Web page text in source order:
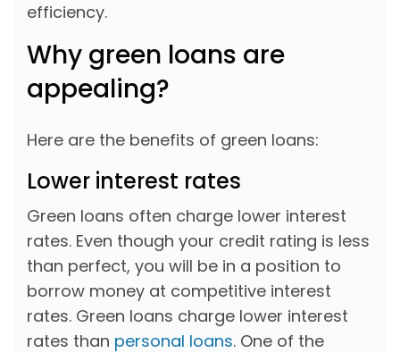
efficiency.
Why green loans are
appealing?
Here are the benefits of green loans:
Lower interest rates
Green loans often charge lower interest
rates. Even though your credit rating is less
than perfect, you will be in a position to
borrow money at competitive interest
rates. Green loans charge lower interest
rates than personal loans. One of the